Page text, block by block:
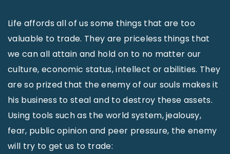
Life affords all of us some things that are too
valuable to trade. They are priceless things that
we can all attain and hold on to no matter our
culture, economic status, intellect or abilities. They
are so prized that the enemy of our souls makes it
his business to steal and to destroy these assets.
Using tools such as the world system, jealousy,
fear, public opinion and peer pressure, the enemy
will try to get us to trade: